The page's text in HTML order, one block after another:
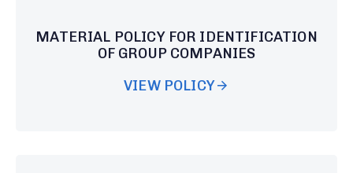
MATERIAL POLICY FOR IDENTIFICATION
OF GROUP COMPANIES
VIEW POLICY